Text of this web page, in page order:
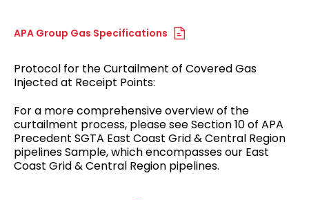
APA Group Gas Specifications
Protocol for the Curtailment of Covered Gas
Injected at Receipt Points:
For a more comprehensive overview of the
curtailment process, please see Section 10 of APA
Precedent SGTA East Coast Grid & Central Region
pipelines Sample, which encompasses our East
Coast Grid & Central Region pipelines.